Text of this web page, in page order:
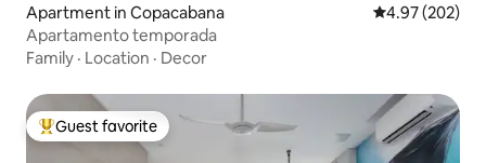
Apartment in Copacabana 4.97 out of 5
4.97 (202)
Apartamento temporada
Family · Location · Decor
Top guest favorite
Guest favorite